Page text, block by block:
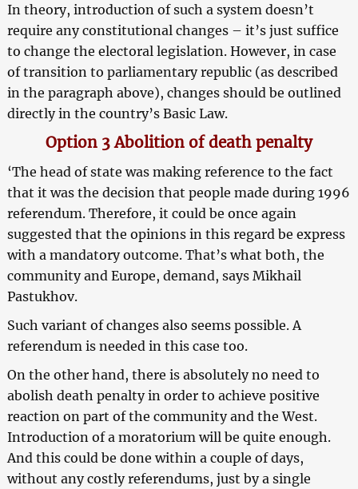
In theory, introduction of such a system doesn’t
require any constitutional changes – it’s just suffice
to change the electoral legislation. However, in case
of transition to parliamentary republic (as described
in the paragraph above), changes should be outlined
directly in the country’s Basic Law.
Option 3 Abolition of death penalty
‘The head of state was making reference to the fact
that it was the decision that people made during 1996
referendum. Therefore, it could be once again
suggested that the opinions in this regard be express
with a mandatory outcome. That’s what both, the
community and Europe, demand, says Mikhail
Pastukhov.
Such variant of changes also seems possible. A
referendum is needed in this case too.
On the other hand, there is absolutely no need to
abolish death penalty in order to achieve positive
reaction on part of the community and the West.
Introduction of a moratorium will be quite enough.
And this could be done within a couple of days,
without any costly referendums, just by a single